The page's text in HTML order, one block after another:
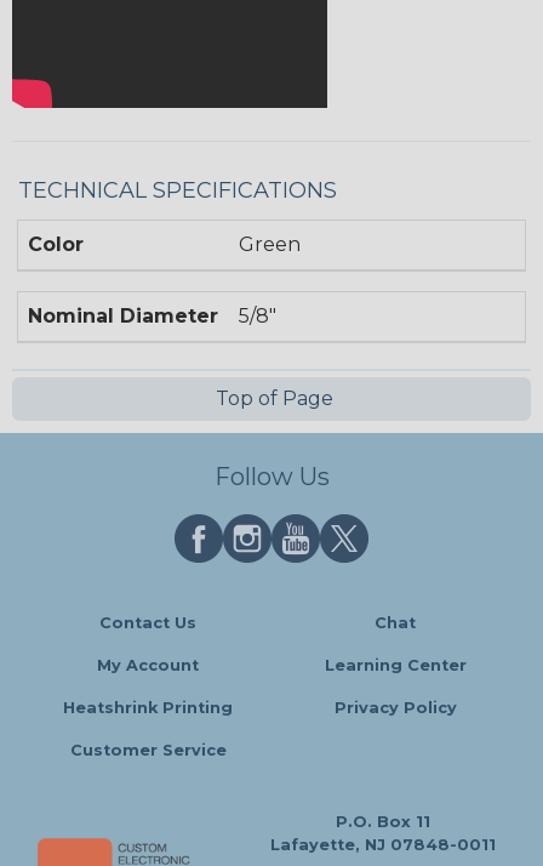
TECHNICAL SPECIFICATIONS
Color Green
Nominal Diameter 5/8"
Top of Page
Follow Us
Contact Us Chat
My Account Learning Center
Heatshrink Printing Privacy Policy
Customer Service
P.O. Box 11
Lafayette, NJ 07848-0011